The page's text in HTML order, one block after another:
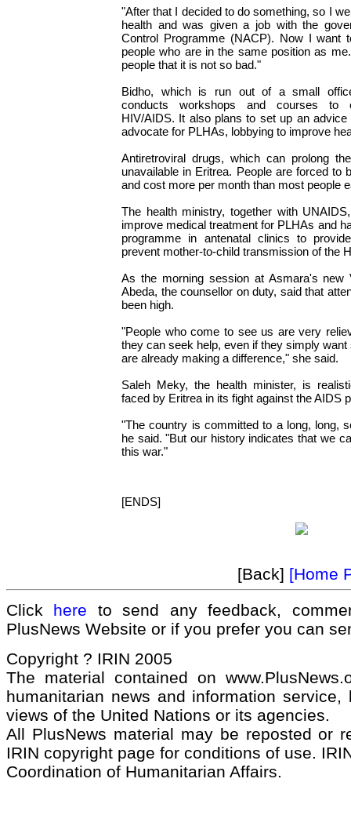
"After that I decided to do something, so I
health and was given a job with the
Control Programme (NACP). Now I want
people who are in the same position as
people that it is not so bad."
Bidho, which is run out of a small
conducts workshops and courses to
HIV/AIDS. It also plans to set up an
advocate for PLHAs, lobbying to improve
Antiretroviral drugs, which can prolong
unavailable in Eritrea. People are forced to
and cost more per month than most people
The health ministry, together with
improve medical treatment for PLHAs and
programme in antenatal clinics to
prevent mother-to-child transmission of the
As the morning session at Asmara's
Abeda, the counsellor on duty, said that
been high.
"People who come to see us are very
they can seek help, even if they simply
are already making a difference," she said.
Saleh Meky, the health minister, is
faced by Eritrea in its fight against the AIDS
"The country is committed to a long, long,
he said. "But our history indicates that we
this war."
[ENDS]
[Back] [Home
Click here to send any feedback,
PlusNews Website or if you prefer you can
Copyright ? IRIN 2005
The material contained on
humanitarian news and information
views of the United Nations or its agencies.
All PlusNews material may be reposted or
IRIN copyright page for conditions of use.
Coordination of Humanitarian Affairs.